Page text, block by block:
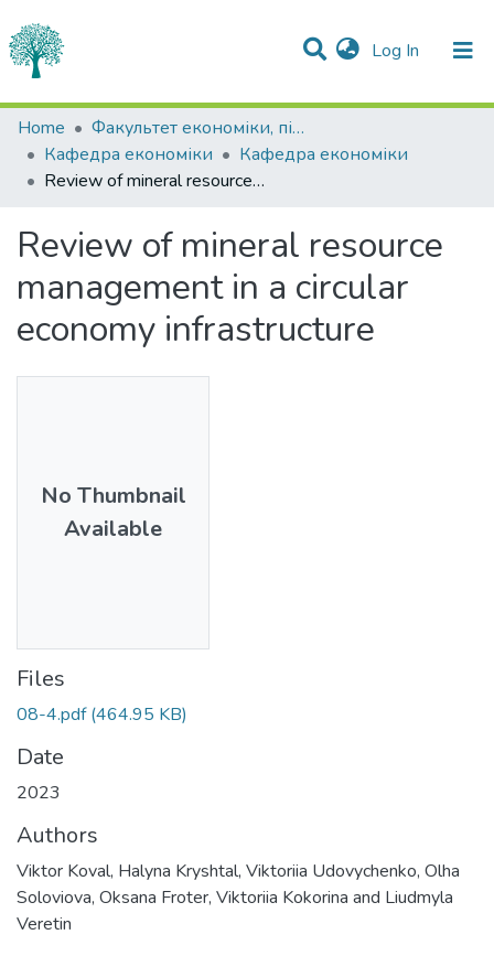
Log In (current)
Statistics
Communities & Collections
Home
Факультет економіки, підприємництва та інформаційних технологій
Кафедра економіки
Кафедра економіки
Review of mineral resource management in a circular economy infrastructure
Review of mineral resource
management in a circular
economy infrastructure
No Thumbnail
Available
Files
08-4.pdf (464.95 KB)
Date
2023
Authors
Viktor Koval, Halyna Kryshtal, Viktoriia Udovychenko, Olha
Soloviova, Oksana Froter, Viktoriia Kokorina and Liudmyla
Veretin